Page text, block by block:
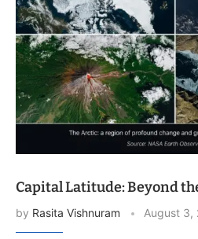
Capital Latitude: Beyond
by Rasita Vishnuram August 3,